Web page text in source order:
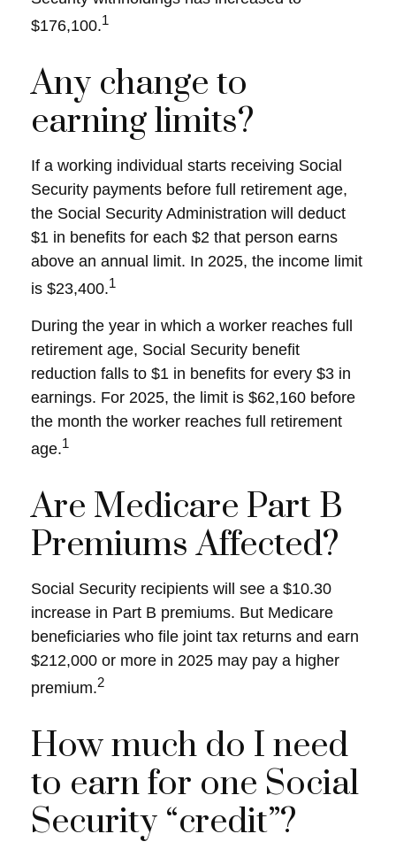
$176,100.1
Any change to
earning limits?
If a working individual starts receiving Social
Security payments before full retirement age,
the Social Security Administration will deduct
$1 in benefits for each $2 that person earns
above an annual limit. In 2025, the income limit
is $23,400.1
During the year in which a worker reaches full
retirement age, Social Security benefit
reduction falls to $1 in benefits for every $3 in
earnings. For 2025, the limit is $62,160 before
the month the worker reaches full retirement
age.1
Are Medicare Part B
Premiums Affected?
Social Security recipients will see a $10.30
increase in Part B premiums. But Medicare
beneficiaries who file joint tax returns and earn
$212,000 or more in 2025 may pay a higher
premium.2
How much do I need
to earn for one Social
Security “credit”?